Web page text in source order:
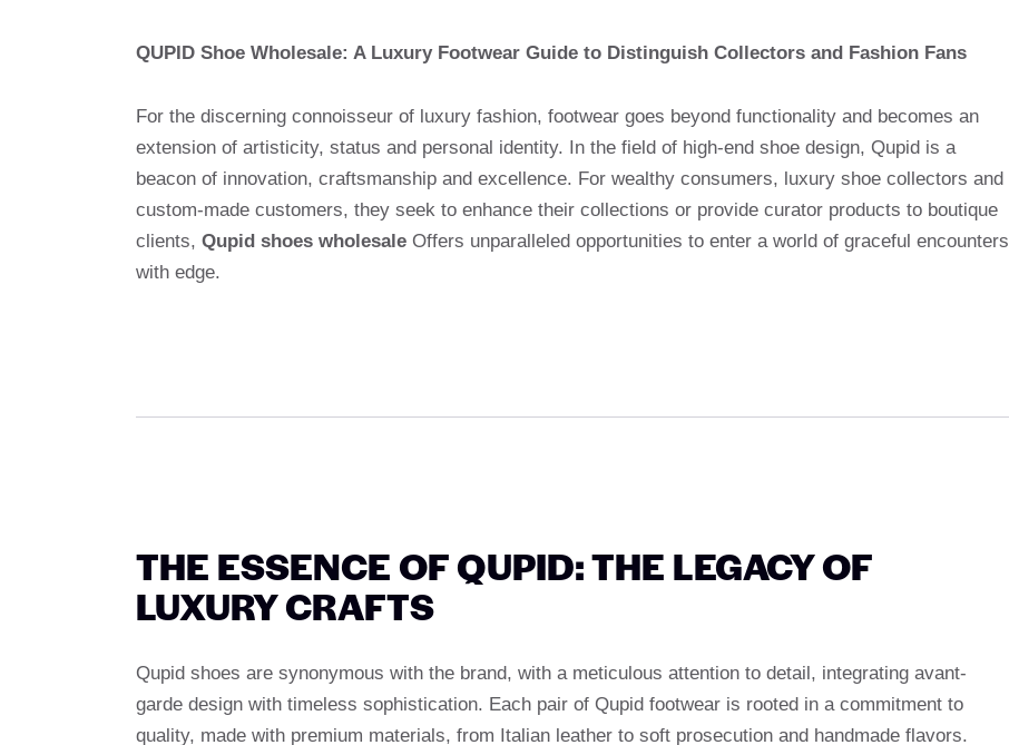
QUPID Shoe Wholesale: A Luxury Footwear Guide to Distinguish Collectors and Fashion Fans
For the discerning connoisseur of luxury fashion, footwear goes beyond functionality and becomes an
extension of artisticity, status and personal identity. In the field of high-end shoe design, Qupid is a
beacon of innovation, craftsmanship and excellence. For wealthy consumers, luxury shoe collectors and
custom-made customers, they seek to enhance their collections or provide curator products to boutique
clients, Qupid shoes wholesale Offers unparalleled opportunities to enter a world of graceful encounters
with edge.
THE ESSENCE OF QUPID: THE LEGACY OF
LUXURY CRAFTS
Qupid shoes are synonymous with the brand, with a meticulous attention to detail, integrating avant-
garde design with timeless sophistication. Each pair of Qupid footwear is rooted in a commitment to
quality, made with premium materials, from Italian leather to soft prosecution and handmade flavors.